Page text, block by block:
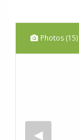
Photos (15)